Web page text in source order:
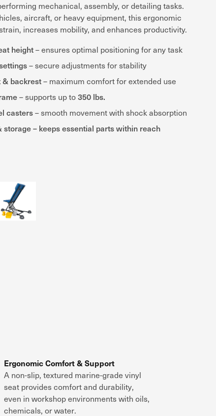
mechanical, assembly, or detailing tasks.
aircraft, or heavy equipment, this ergonomic
increases mobility, and enhances productivity.
height– ensures optimal positioning for any task
– secure adjustments for stability
& backrest– maximum comfort for extended use
– supports up to350 lbs.
casters– smooth movement with shock absorption
storage – keeps essential parts within reach
Ergonomic Comfort & Support
A non-slip, textured marine-grade vinyl
seat providescomfort and durability,
even inworkshop environments with oils,
chemicals, or water.